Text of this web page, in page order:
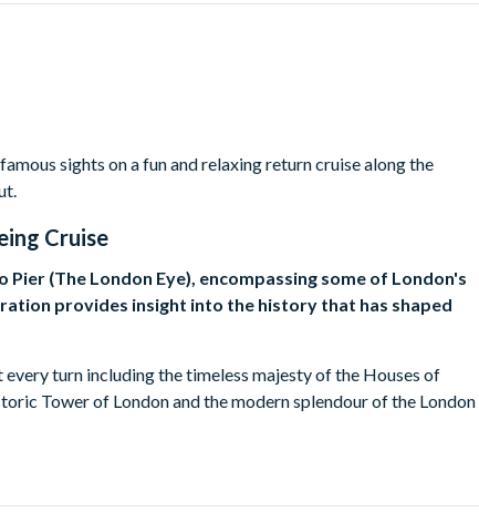
sights on a fun and relaxing return cruise along the
Cruise
(The London Eye), encompassing some of London's
provides insight into the history that has shaped
turn including the timeless majesty of the Houses of
Tower of London and the modern splendour of the London